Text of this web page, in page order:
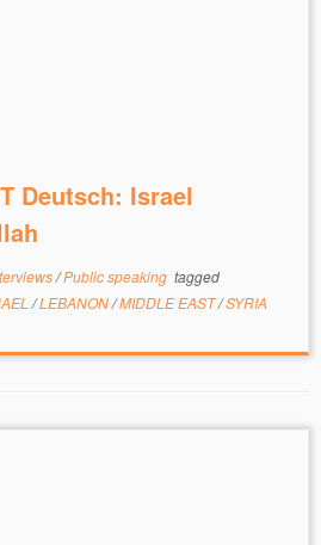
Deutsch: Israel
/Public speaking tagged
/LEBANON/MIDDLE EAST/SYRIA